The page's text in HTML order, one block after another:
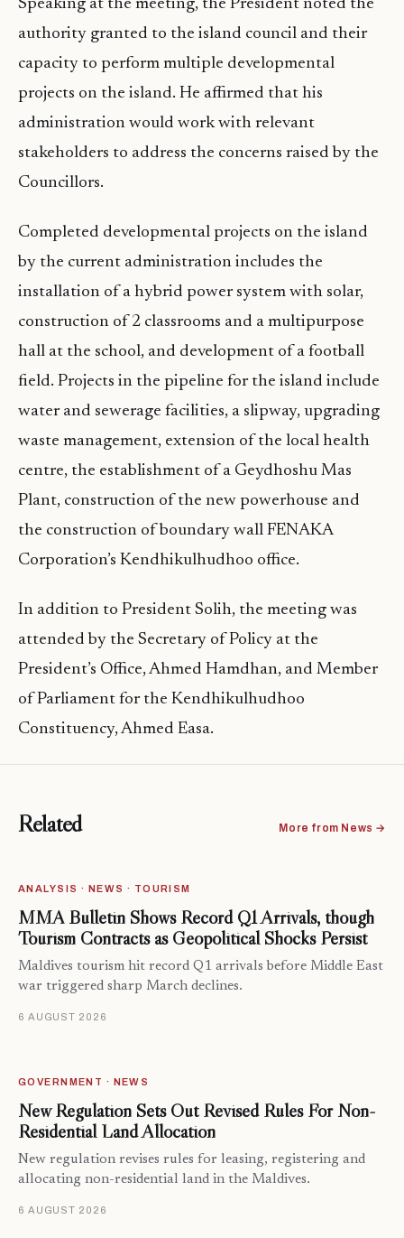
Speaking at the meeting, the President noted the
authority granted to the island council and their
capacity to perform multiple developmental
projects on the island. He affirmed that his
administration would work with relevant
stakeholders to address the concerns raised by the
Councillors.
Completed developmental projects on the island
by the current administration includes the
installation of a hybrid power system with solar,
construction of 2 classrooms and a multipurpose
hall at the school, and development of a football
field. Projects in the pipeline for the island include
water and sewerage facilities, a slipway, upgrading
waste management, extension of the local health
centre, the establishment of a Geydhoshu Mas
Plant, construction of the new powerhouse and
the construction of boundary wall FENAKA
Corporation’s Kendhikulhudhoo office.
In addition to President Solih, the meeting was
attended by the Secretary of Policy at the
President’s Office, Ahmed Hamdhan, and Member
of Parliament for the Kendhikulhudhoo
Constituency, Ahmed Easa.
Related More from News →
ANALYSIS · NEWS · TOURISM
MMA Bulletin Shows Record Q1 Arrivals, though
Tourism Contracts as Geopolitical Shocks Persist
Maldives tourism hit record Q1 arrivals before Middle East
war triggered sharp March declines.
6 AUGUST 2026
GOVERNMENT · NEWS
New Regulation Sets Out Revised Rules For Non-
Residential Land Allocation
New regulation revises rules for leasing, registering and
allocating non-residential land in the Maldives.
6 AUGUST 2026